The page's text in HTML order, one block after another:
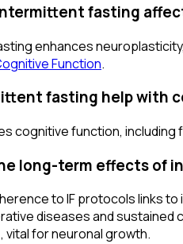
fasting
enhances
Function.
fasting help with
cognitive function,
long-term effects of
to IF protocols links
diseases and sustained
vital for neuronal growth.